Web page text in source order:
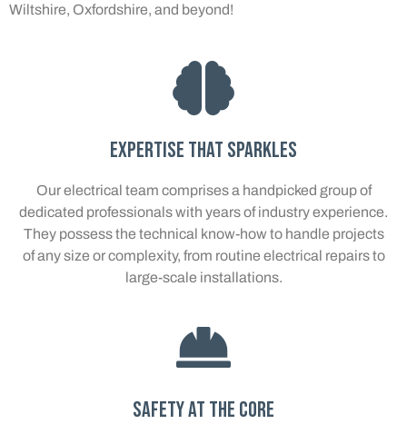
Wiltshire, Oxfordshire, and beyond!
Expertise that sparkles
Our electrical team comprises a handpicked group of
dedicated professionals with years of industry experience.
They possess the technical know-how to handle projects
of any size or complexity, from routine electrical repairs to
large-scale installations.
Safety at the Core